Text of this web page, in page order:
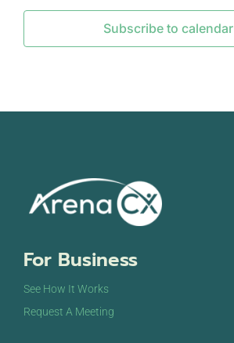
Subscribe to calendar
For Business
See How It Works
Request A Meeting